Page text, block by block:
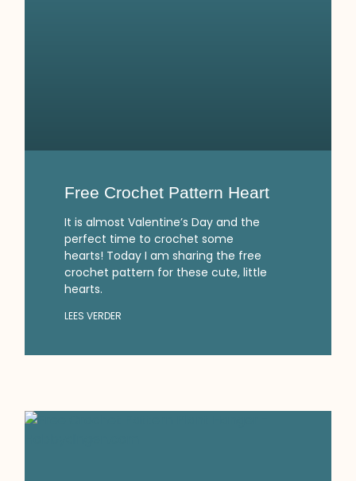
Free Crochet Pattern Heart
It is almost Valentine’s Day and the
perfect time to crochet some
hearts! Today I am sharing the free
crochet pattern for these cute, little
hearts.
LEES VERDER